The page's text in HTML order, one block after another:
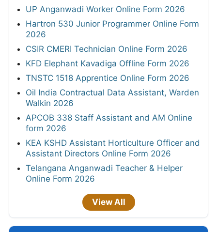
UP Anganwadi Worker Online Form 2026
Hartron 530 Junior Programmer Online Form
2026
CSIR CMERI Technician Online Form 2026
KFD Elephant Kavadiga Offline Form 2026
TNSTC 1518 Apprentice Online Form 2026
Oil India Contractual Data Assistant, Warden
Walkin 2026
APCOB 338 Staff Assistant and AM Online
form 2026
KEA KSHD Assistant Horticulture Officer and
Assistant Directors Online Form 2026
Telangana Anganwadi Teacher & Helper
Online Form 2026
View All